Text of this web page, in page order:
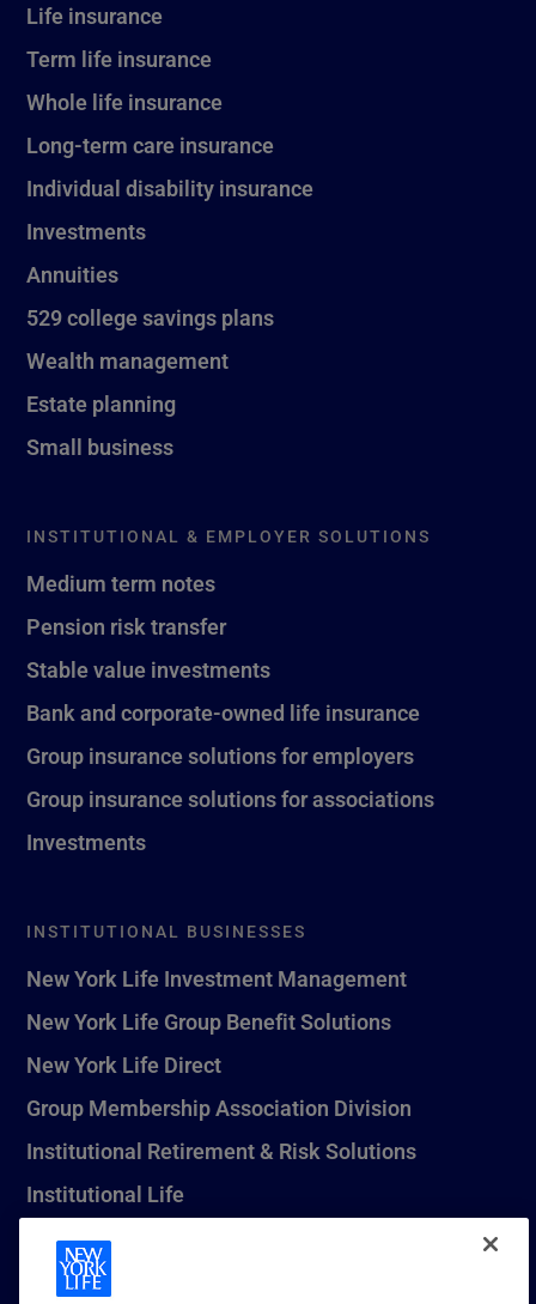
Life insurance
Term life insurance
Whole life insurance
Long-term care insurance
Individual disability insurance
Investments
Annuities
529 college savings plans
Wealth management
Estate planning
Small business
INSTITUTIONAL & EMPLOYER SOLUTIONS
Medium term notes
Pension risk transfer
Stable value investments
Bank and corporate-owned life insurance
Group insurance solutions for employers
Group insurance solutions for associations
Investments
INSTITUTIONAL BUSINESSES
New York Life Investment Management
New York Life Group Benefit Solutions
New York Life Direct
Group Membership Association Division
Institutional Retirement & Risk Solutions
Institutional Life
New York Life Seguros Monterrey